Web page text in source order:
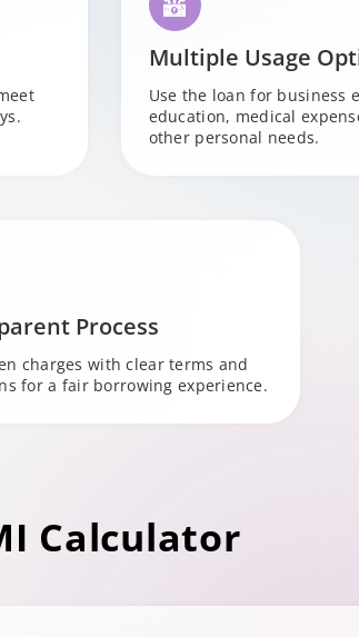
Multiple Usage
Use the loan for business
education, medical
other personal needs.
Process
charges with clear terms and
for a fair borrowing experience.
Calculator